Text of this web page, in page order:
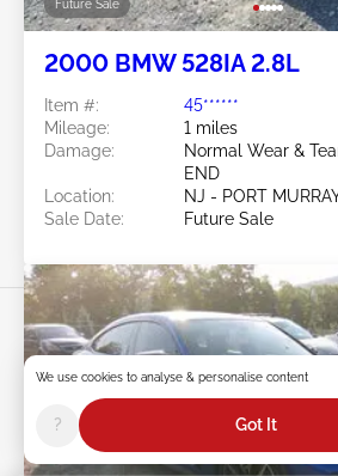
Future Sale
2000 BMW 528IA 2.8L
Item #:
45******
Mileage:
1 miles
Damage:
Normal Wear &
END
Location:
NJ - PORT
Sale Date:
Future Sale
We use cookies to analyse & personalise content
? Got It